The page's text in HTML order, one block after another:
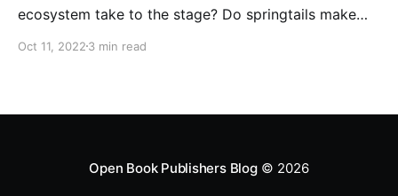
ecosystem take to the stage? Do springtails make
Scaled explores how contemporary literature and
Oct 11, 2022 3 min read
Open Book Publishers Blog© 2026